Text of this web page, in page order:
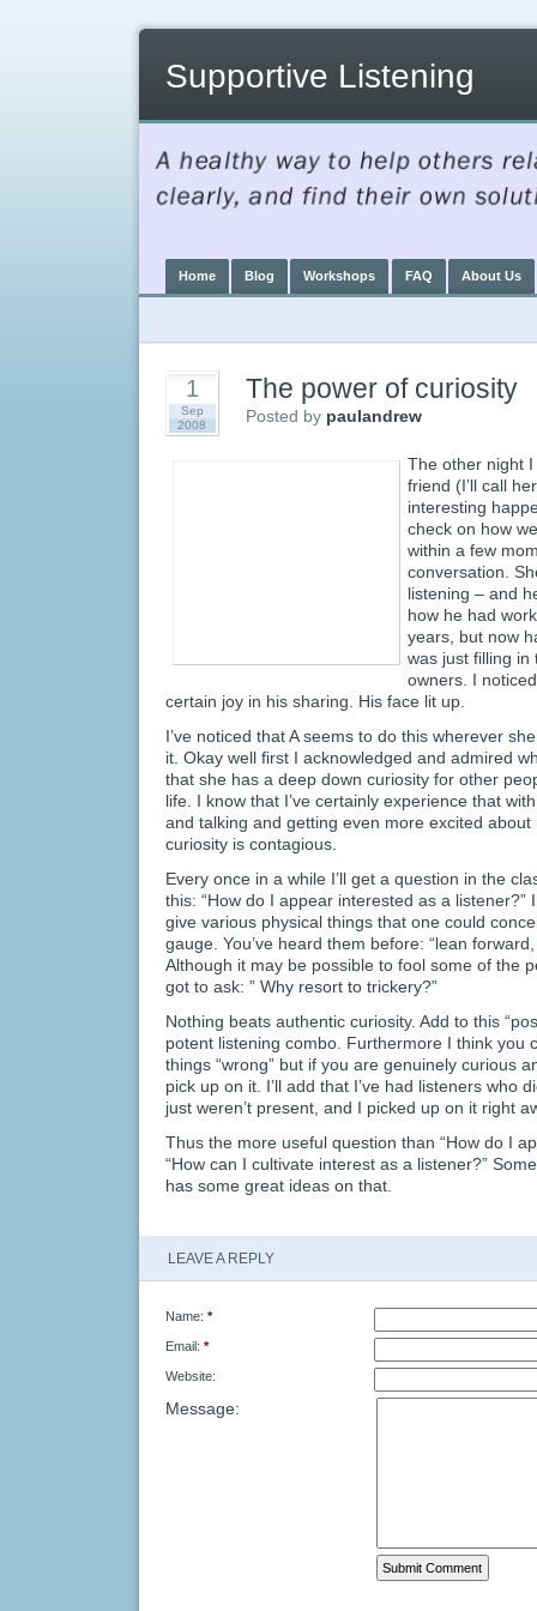
Supportive Listening
Home Blog Workshops FAQ About Us
1
Sep
2008
The power of curiosity
Posted by paulandrew
The other night
friend (I’ll call
interesting
check on how
within a few
conversation.
listening – and
how he had
years, but now
was just filling in
owners. I
certain joy in his sharing. His face lit up.
I’ve noticed that A seems to do this wherever
it. Okay well first I acknowledged and admired
that she has a deep down curiosity for other
life. I know that I’ve certainly experience that
and talking and getting even more excited about
curiosity is contagious.
Every once in a while I’ll get a question in the
this: “How do I appear interested as a listener?”
give various physical things that one could
gauge. You’ve heard them before: “lean
Although it may be possible to fool some of the
got to ask: ” Why resort to trickery?”
Nothing beats authentic curiosity. Add to this
potent listening combo. Furthermore I think you
things “wrong” but if you are genuinely curious
pick up on it. I’ll add that I’ve had listeners who
just weren’t present, and I picked up on it right
Thus the more useful question than “How do I
“How can I cultivate interest as a listener?”
has some great ideas on that.
LEAVE A REPLY
Name: *
Email: *
Website:
Message: